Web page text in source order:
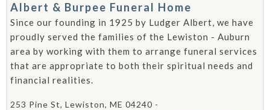
Albert & Burpee Funeral Home
Since our founding in 1925 by Ludger Albert, we have
proudly served the families of the Lewiston - Auburn
area by working with them to arrange funeral services
that are appropriate to both their spiritual needs and
financial realities.
253 Pine St, Lewiston, ME 04240 -